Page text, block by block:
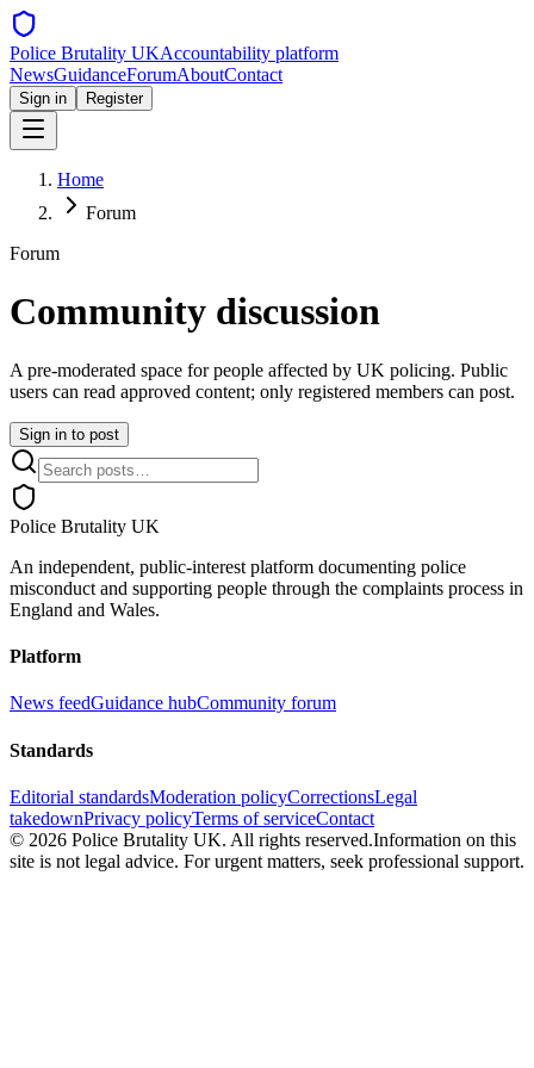
Police Brutality UKAccountability platform
NewsGuidanceForumAboutContact
Sign in Register
Home
Forum
Forum
Community discussion
A pre-moderated space for people affected by UK policing. Public
users can read approved content; only registered members can post.
Sign in to post
Police Brutality UK
An independent, public-interest platform documenting police
misconduct and supporting people through the complaints process in
England and Wales.
Platform
News feedGuidance hubCommunity forum
Standards
Editorial standardsModeration policyCorrectionsLegal
takedownPrivacy policyTerms of serviceContact
© 2026 Police Brutality UK. All rights reserved.Information on this
site is not legal advice. For urgent matters, seek professional support.